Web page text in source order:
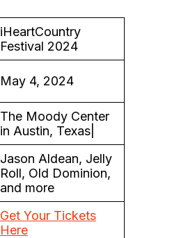
iHeartCountry
Festival 2024
May 4, 2024
The Moody Center
in Austin, Texas|
Jason Aldean, Jelly
Roll, Old Dominion,
and more
Get Your Tickets
Here